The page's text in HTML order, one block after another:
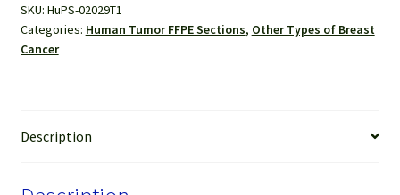
)
FFPE
SKU: HuPS-02029T1
Categories: Human Tumor FFPE Sections, Other Types of Breast
Cancer
Description